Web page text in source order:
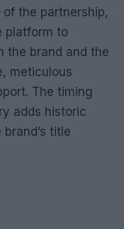
of the partnership,
platform to
the brand and the
meticulous
The timing
adds historic
title